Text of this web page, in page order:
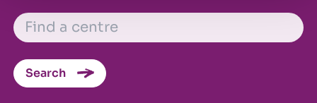
FIND A CENTRE
Search